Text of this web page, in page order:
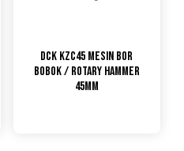
DCK KZC45 Mesin Bor
Bobok / Rotary Hammer
45mm